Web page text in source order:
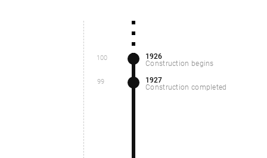
Construction begins
1926
100
Construction completed
1927
99